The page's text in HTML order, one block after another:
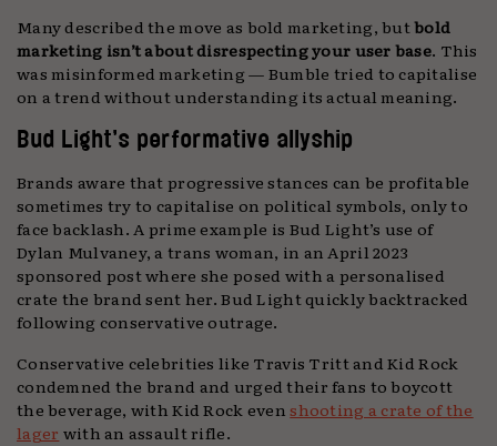
Many described the move as bold marketing, butbold
marketing isn’t about disrespecting your user base. This
was misinformed marketing — Bumble tried to capitalise
on a trend without understanding its actual meaning.
Bud Light’s performative allyship
Brands aware that progressive stances can be profitable
sometimes try to capitalise on political symbols, only to
face backlash. A prime example is Bud Light’s use of
Dylan Mulvaney, a trans woman, in an April 2023
sponsored post where she posed with a personalised
crate the brand sent her. Bud Light quickly backtracked
following conservative outrage.
Conservative celebrities like Travis Tritt and Kid Rock
condemned the brand and urged their fans to boycott
the beverage, with Kid Rock evenshooting a crate of the
lager with an assault rifle.